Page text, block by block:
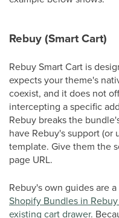
Rebuy (Smart Cart)
Rebuy Smart Cart is
expects your theme's
coexist, and it does not
intercepting a specific
Rebuy breaks the
have Rebuy's support
template. Give them the
page URL.
Rebuy's own guides are
Shopify Bundles in
existing cart drawer.